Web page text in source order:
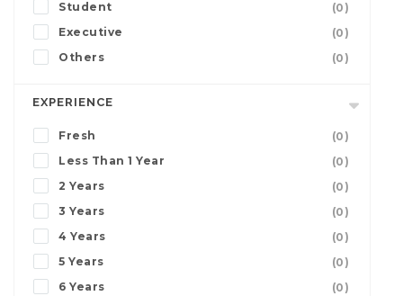
Student
(0)
Executive
(0)
Others
(0)
EXPERIENCE
Fresh
(0)
Less Than 1 Year
(0)
2 Years
(0)
3 Years
(0)
4 Years
(0)
5 Years
(0)
6 Years
(0)